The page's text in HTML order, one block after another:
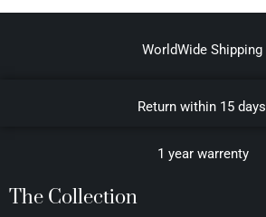
WorldWide Shipping
Return within 15 days
1 year warrenty
The Collection